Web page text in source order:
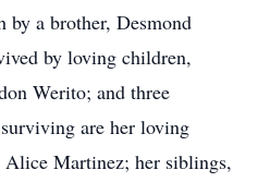
by a brother, Desmond
by loving children,
Werito; and three
are her loving
Alice Martinez; her siblings,